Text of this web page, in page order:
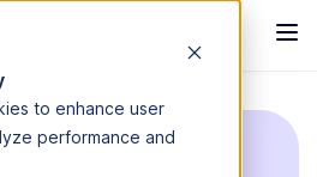
to enhance user
performance and